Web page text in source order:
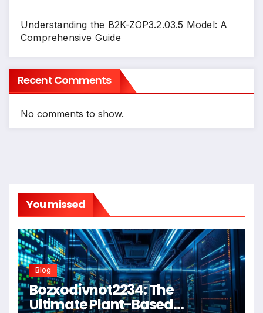
Understanding the B2K-ZOP3.2.03.5 Model: A
Comprehensive Guide
Recent Comments
No comments to show.
You missed
Blog
Bozxodivnot2234: The
Ultimate Plant-Based